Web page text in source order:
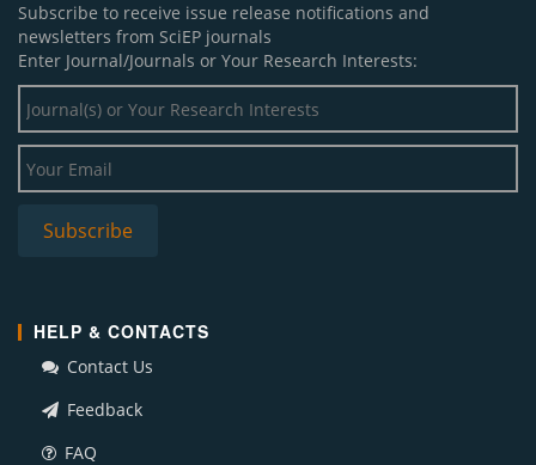
Subscribe to receive issue release notifications and
newsletters from SciEP journals
Enter Journal/Journals or Your Research Interests:
HELP & CONTACTS
Contact Us
Feedback
FAQ